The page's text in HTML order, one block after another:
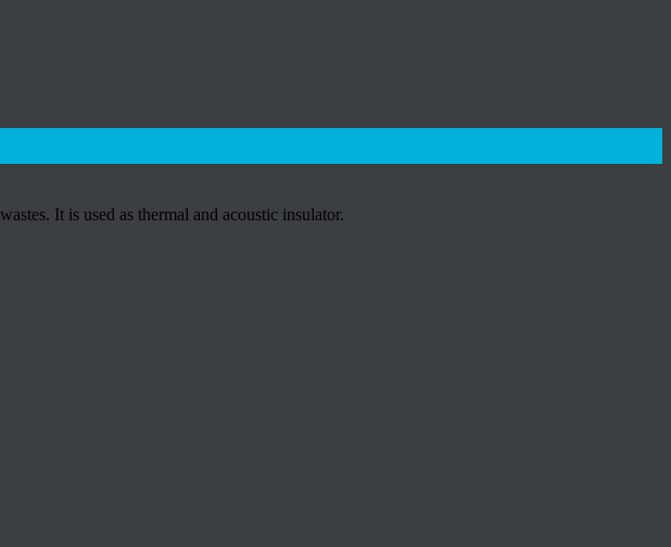
It is used as thermal and acoustic insulator.